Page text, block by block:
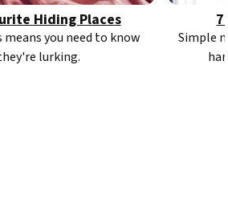
Hiding Places
you need to know
lurking.
7
Simple